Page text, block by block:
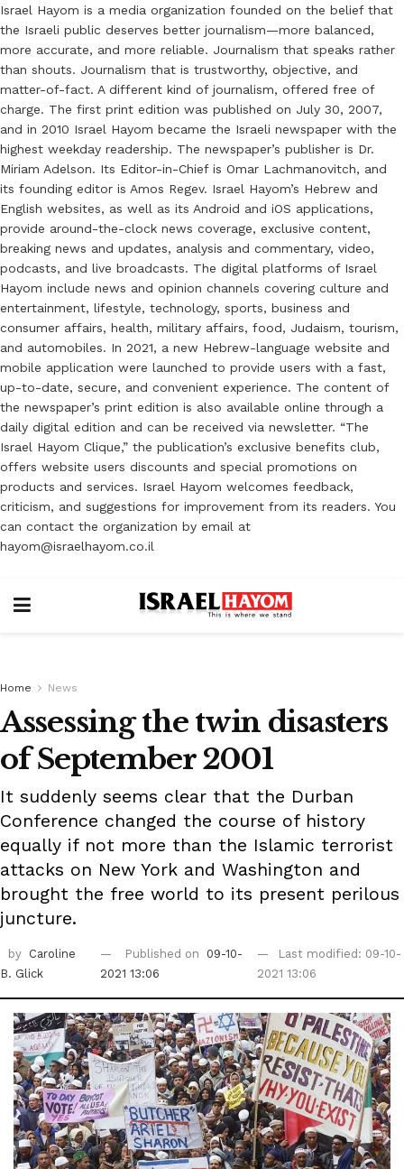
Israel Hayom is a media organization founded on the belief that
the Israeli public deserves better journalism—more balanced,
more accurate, and more reliable. Journalism that speaks rather
than shouts. Journalism that is trustworthy, objective, and
matter-of-fact. A different kind of journalism, offered free of
charge. The first print edition was published on July 30, 2007,
and in 2010 Israel Hayom became the Israeli newspaper with the
highest weekday readership. The newspaper’s publisher is Dr.
Miriam Adelson. Its Editor-in-Chief is Omar Lachmanovitch, and
its founding editor is Amos Regev. Israel Hayom’s Hebrew and
English websites, as well as its Android and iOS applications,
provide around-the-clock news coverage, exclusive content,
breaking news and updates, analysis and commentary, video,
podcasts, and live broadcasts. The digital platforms of Israel
Hayom include news and opinion channels covering culture and
entertainment, lifestyle, technology, sports, business and
consumer affairs, health, military affairs, food, Judaism, tourism,
and automobiles. In 2021, a new Hebrew-language website and
mobile application were launched to provide users with a fast,
up-to-date, secure, and convenient experience. The content of
the newspaper’s print edition is also available online through a
daily digital edition and can be received via newsletter. “The
Israel Hayom Clique,” the publication’s exclusive benefits club,
offers website users discounts and special promotions on
products and services. Israel Hayom welcomes feedback,
criticism, and suggestions for improvement from its readers. You
can contact the organization by email at
hayom@israelhayom.co.il
Home News
Assessing the twin disasters
of September 2001
It suddenly seems clear that the Durban
Conference changed the course of history
equally if not more than the Islamic terrorist
attacks on New York and Washington and
brought the free world to its present perilous
juncture.
by Caroline
B. Glick
Published on
09-10-
2021 13:06
Last modified: 09-10-
2021 13:06